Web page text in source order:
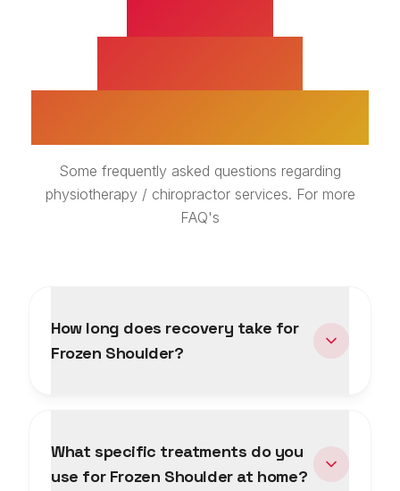
Some frequently asked questions regarding
physiotherapy / chiropractor services. For more
FAQ's
How long does recovery take for
Frozen Shoulder?
What specific treatments do you
use for Frozen Shoulder at home?